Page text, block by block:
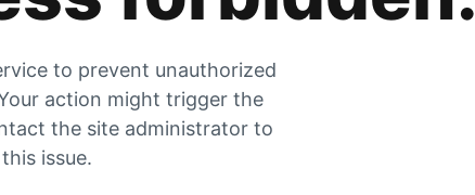
to prevent unauthorized
action might trigger the
the site administrator to
issue.